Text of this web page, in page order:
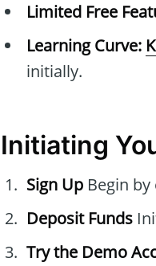
Limited Free
Learning Curve:
initially.
Initiating
Sign Up Begin
Deposit Funds
Try the Demo